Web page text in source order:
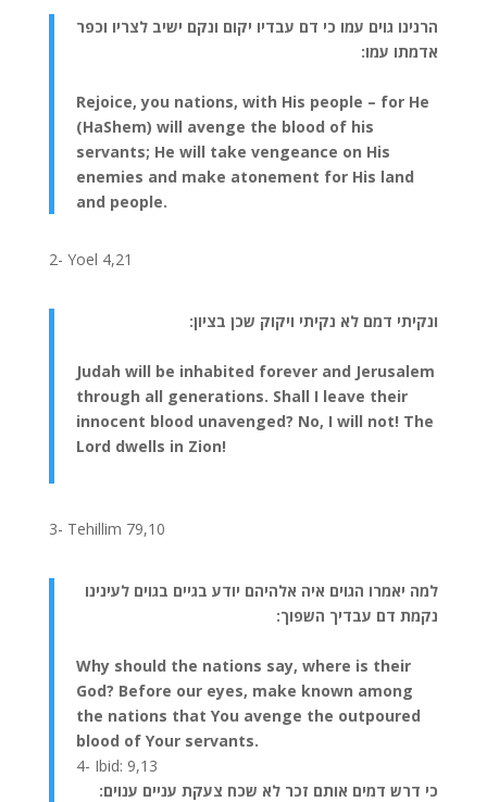
הרנינו גוים עמו כי דם עבדיו יקום ונקם ישיב לצריו וכפר
אדמתו עמו:
Rejoice, you nations, with His people – for He
(HaShem) will avenge the blood of his
servants; He will take vengeance on His
enemies and make atonement for His land
and people.
2- Yoel 4,21
ונקיתי דמם לא נקיתי ויקוק שכן בציון:
Judah will be inhabited forever and Jerusalem
through all generations. Shall I leave their
innocent blood unavenged? No, I will not! The
Lord dwells in Zion!
3- Tehillim 79,10
למה יאמרו הגוים איה אלהיהם יודע בגיים בגוים לעינינו
נקמת דם עבדיך השפוך:
Why should the nations say, where is their
God? Before our eyes, make known among
the nations that You avenge the outpoured
blood of Your servants.
4- Ibid: 9,13
כי דרש דמים אותם זכר לא שכח צעקת עניים ענוים: